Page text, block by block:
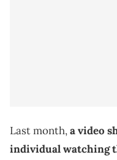
Last month,a video
individual watching